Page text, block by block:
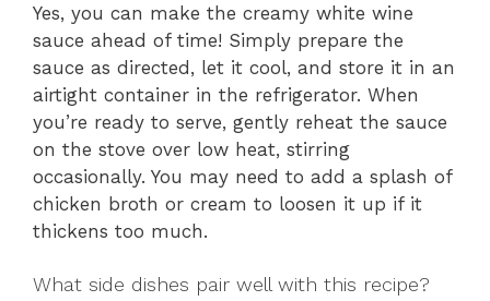
Yes, you can make the creamy white wine
sauce ahead of time! Simply prepare the
sauce as directed, let it cool, and store it in an
airtight container in the refrigerator. When
you’re ready to serve, gently reheat the sauce
on the stove over low heat, stirring
occasionally. You may need to add a splash of
chicken broth or cream to loosen it up if it
thickens too much.
What side dishes pair well with this recipe?